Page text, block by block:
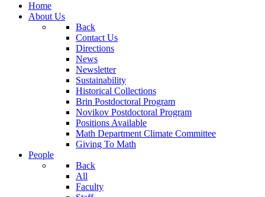
Home
About Us
Back
Contact Us
Directions
News
Newsletter
Sustainability
Historical Collections
Brin Postdoctoral Program
Novikov Postdoctoral Program
Positions Available
Math Department Climate Committee
Giving To Math
People
Back
All
Faculty